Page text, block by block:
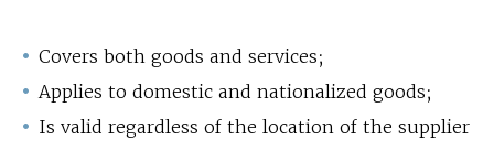
Covers both goods and services;
Applies to domestic and nationalized goods;
Is valid regardless of the location of the supplier